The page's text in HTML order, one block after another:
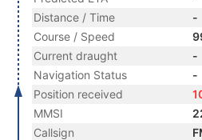
Distance / Time
-
Course / Speed
Current draught
-
Navigation Status
-
Position received
MMSI
Callsign